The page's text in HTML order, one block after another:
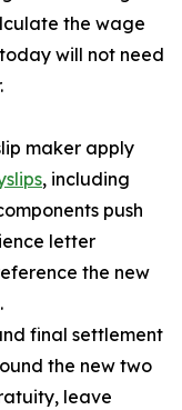
the wage
will not need
maker apply
, including
push
letter
the new
final settlement
the new two
leave